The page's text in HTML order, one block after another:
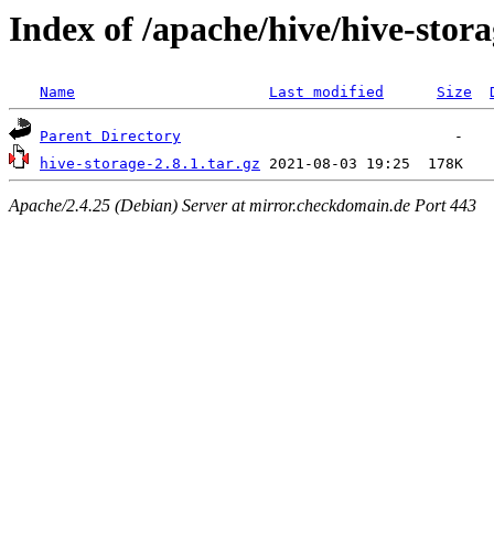
Index of /apache/hive/hive-
Name Last modified Size
Parent Directory
hive-storage-2.8.1.tar.gz
Apache/2.4.25 (Debian) Server at mirror.checkdomain.de Port 443